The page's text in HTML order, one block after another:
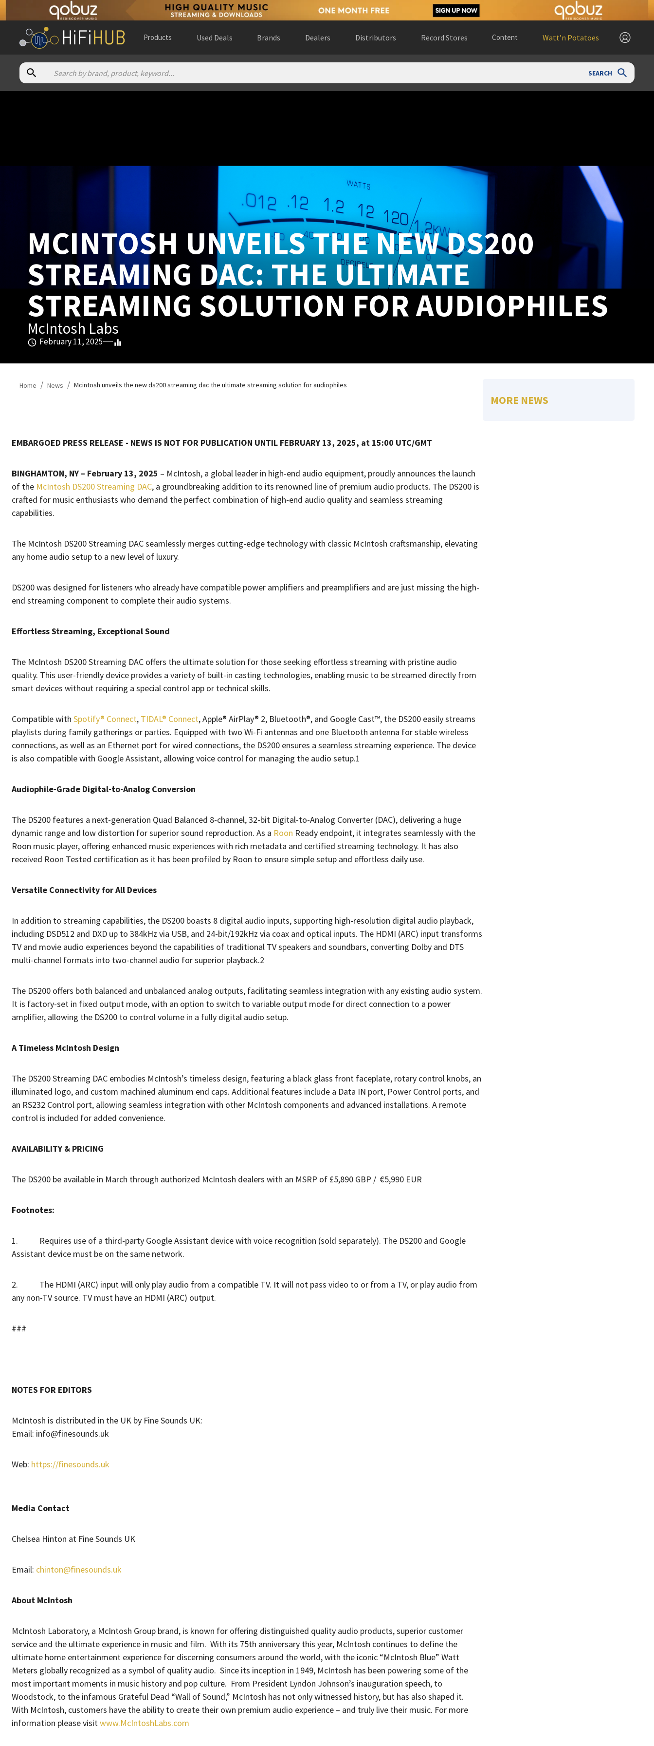
Products Used Deals Brands Dealers Distributors Record Stores Content Watt’n Potatoes
SEARCH
MCINTOSH UNVEILS THE NEW DS200
STREAMING DAC: THE ULTIMATE
STREAMING SOLUTION FOR AUDIOPHILES
McIntosh Labs
February 11, 2025
Home / News / Mcintosh unveils the new ds200 streaming dac the ultimate streaming solution for audiophiles
EMBARGOED PRESS RELEASE - NEWS IS NOT FOR PUBLICATION UNTIL FEBRUARY 13, 2025, at 15:00 UTC/GMT
BINGHAMTON, NY – February 13, 2025 – McIntosh, a global leader in high-end audio equipment, proudly announces the launch
of the McIntosh DS200 Streaming DAC, a groundbreaking addition to its renowned line of premium audio products. The DS200 is
crafted for music enthusiasts who demand the perfect combination of high-end audio quality and seamless streaming
capabilities.
The McIntosh DS200 Streaming DAC seamlessly merges cutting-edge technology with classic McIntosh craftsmanship, elevating
any home audio setup to a new level of luxury.
DS200 was designed for listeners who already have compatible power amplifiers and preamplifiers and are just missing the high-
end streaming component to complete their audio systems.
Effortless Streaming, Exceptional Sound
The McIntosh DS200 Streaming DAC offers the ultimate solution for those seeking effortless streaming with pristine audio
quality. This user-friendly device provides a variety of built-in casting technologies, enabling music to be streamed directly from
smart devices without requiring a special control app or technical skills.
Compatible with Spotify® Connect, TIDAL® Connect, Apple® AirPlay® 2, Bluetooth®, and Google Cast™, the DS200 easily streams
playlists during family gatherings or parties. Equipped with two Wi-Fi antennas and one Bluetooth antenna for stable wireless
connections, as well as an Ethernet port for wired connections, the DS200 ensures a seamless streaming experience. The device
is also compatible with Google Assistant, allowing voice control for managing the audio setup.1
Audiophile-Grade Digital-to-Analog Conversion
The DS200 features a next-generation Quad Balanced 8-channel, 32-bit Digital-to-Analog Converter (DAC), delivering a huge
dynamic range and low distortion for superior sound reproduction. As a Roon Ready endpoint, it integrates seamlessly with the
Roon music player, offering enhanced music experiences with rich metadata and certified streaming technology. It has also
received Roon Tested certification as it has been profiled by Roon to ensure simple setup and effortless daily use.
Versatile Connectivity for All Devices
In addition to streaming capabilities, the DS200 boasts 8 digital audio inputs, supporting high-resolution digital audio playback,
including DSD512 and DXD up to 384kHz via USB, and 24-bit/192kHz via coax and optical inputs. The HDMI (ARC) input transforms
TV and movie audio experiences beyond the capabilities of traditional TV speakers and soundbars, converting Dolby and DTS
multi-channel formats into two-channel audio for superior playback.2
The DS200 offers both balanced and unbalanced analog outputs, facilitating seamless integration with any existing audio system.
It is factory-set in fixed output mode, with an option to switch to variable output mode for direct connection to a power
amplifier, allowing the DS200 to control volume in a fully digital audio setup.
A Timeless McIntosh Design
The DS200 Streaming DAC embodies McIntosh’s timeless design, featuring a black glass front faceplate, rotary control knobs, an
illuminated logo, and custom machined aluminum end caps. Additional features include a Data IN port, Power Control ports, and
an RS232 Control port, allowing seamless integration with other McIntosh components and advanced installations. A remote
control is included for added convenience.
AVAILABILITY & PRICING
The DS200 be available in March through authorized McIntosh dealers with an MSRP of £5,890 GBP / €5,990 EUR
Footnotes:
1. Requires use of a third-party Google Assistant device with voice recognition (sold separately). The DS200 and Google
Assistant device must be on the same network.
2. The HDMI (ARC) input will only play audio from a compatible TV. It will not pass video to or from a TV, or play audio from
any non-TV source. TV must have an HDMI (ARC) output.
###
NOTES FOR EDITORS
McIntosh is distributed in the UK by Fine Sounds UK:
Email: info@finesounds.uk
Web: https://finesounds.uk
Media Contact
Chelsea Hinton at Fine Sounds UK
Email: chinton@finesounds.uk
About McIntosh
McIntosh Laboratory, a McIntosh Group brand, is known for offering distinguished quality audio products, superior customer
service and the ultimate experience in music and film. With its 75th anniversary this year, McIntosh continues to define the
ultimate home entertainment experience for discerning consumers around the world, with the iconic “McIntosh Blue” Watt
Meters globally recognized as a symbol of quality audio. Since its inception in 1949, McIntosh has been powering some of the
most important moments in music history and pop culture. From President Lyndon Johnson’s inauguration speech, to
Woodstock, to the infamous Grateful Dead “Wall of Sound,” McIntosh has not only witnessed history, but has also shaped it.
With McIntosh, customers have the ability to create their own premium audio experience – and truly live their music. For more
information please visitwww.McIntoshLabs.com
MORE NEWS